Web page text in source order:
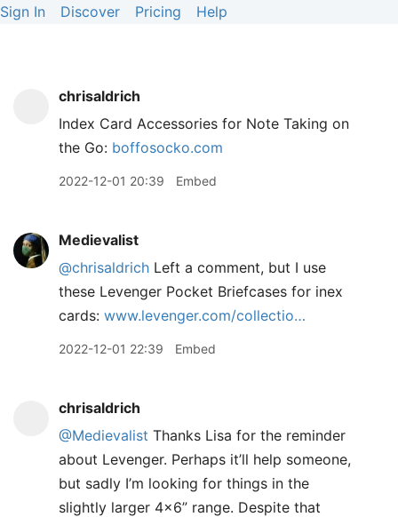
Sign In Discover Pricing Help
chrisaldrich
Index Card Accessories for Note Taking on
the Go: boffosocko.com
2022-12-01 20:39 Embed
Medievalist
@chrisaldrich Left a comment, but I use
these Levenger Pocket Briefcases for inex
cards: www.levenger.com/collectio…
2022-12-01 22:39 Embed
chrisaldrich
@Medievalist Thanks Lisa for the reminder
about Levenger. Perhaps it’ll help someone,
but sadly I’m looking for things in the
slightly larger 4x6” range. Despite that